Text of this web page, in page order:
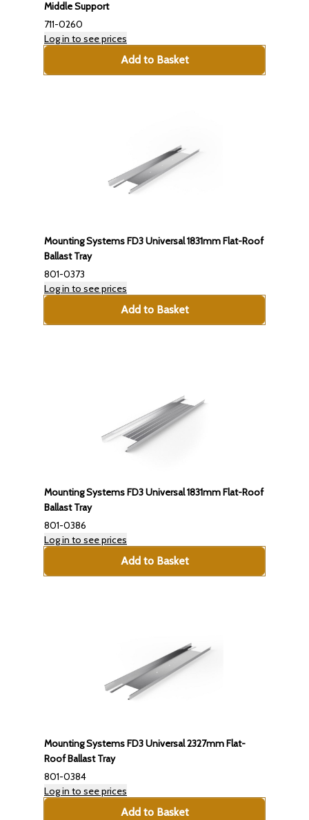
Middle Support
711-0260
Log in to see prices
Add to Basket
Mounting Systems FD3 Universal 1831mm Flat-Roof
Ballast Tray
801-0373
Log in to see prices
Add to Basket
Mounting Systems FD3 Universal 1831mm Flat-Roof
Ballast Tray
801-0386
Log in to see prices
Add to Basket
Mounting Systems FD3 Universal 2327mm Flat-
Roof Ballast Tray
801-0384
Log in to see prices
Add to Basket